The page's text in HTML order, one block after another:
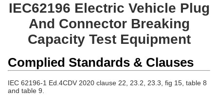
IEC62196 Electric Vehicle Plug
And Connector Breaking
Capacity Test Equipment
Complied Standards & Clauses
IEC 62196-1 Ed.4CDV 2020 clause 22, 23.2, 23.3, fig 15, table 8
and table 9.